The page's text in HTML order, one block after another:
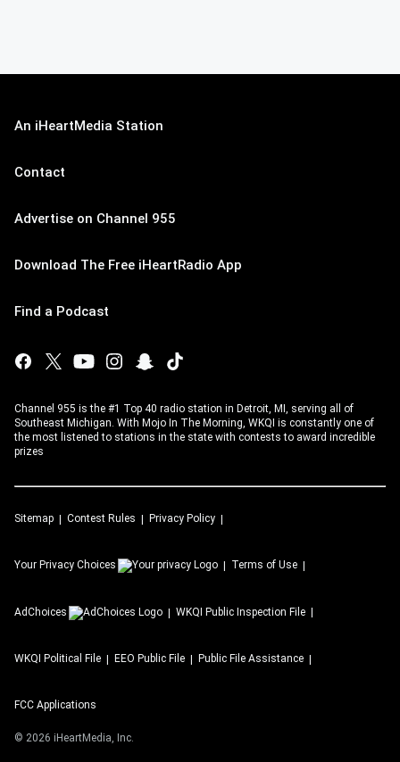
An iHeartMedia Station
Contact
Advertise on Channel 955
Download The Free iHeartRadio App
Find a Podcast
Channel 955 is the #1 Top 40 radio station in Detroit, MI, serving all of
Southeast Michigan. With Mojo In The Morning, WKQI is constantly one of
the most listened to stations in the state with contests to award incredible
prizes
Sitemap Contest Rules Privacy Policy
Your Privacy Choices Terms of Use
AdChoices WKQI Public Inspection File
WKQI Political File EEO Public File Public File Assistance
FCC Applications
© 2026 iHeartMedia, Inc.